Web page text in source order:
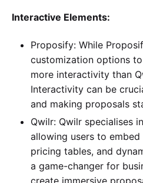
Interactive Elements:
Proposify: While
customization options
more interactivity than
Interactivity can be
and making proposals
Qwilr: Qwilr specialises
allowing users to
pricing tables, and
a game-changer for
create immersive